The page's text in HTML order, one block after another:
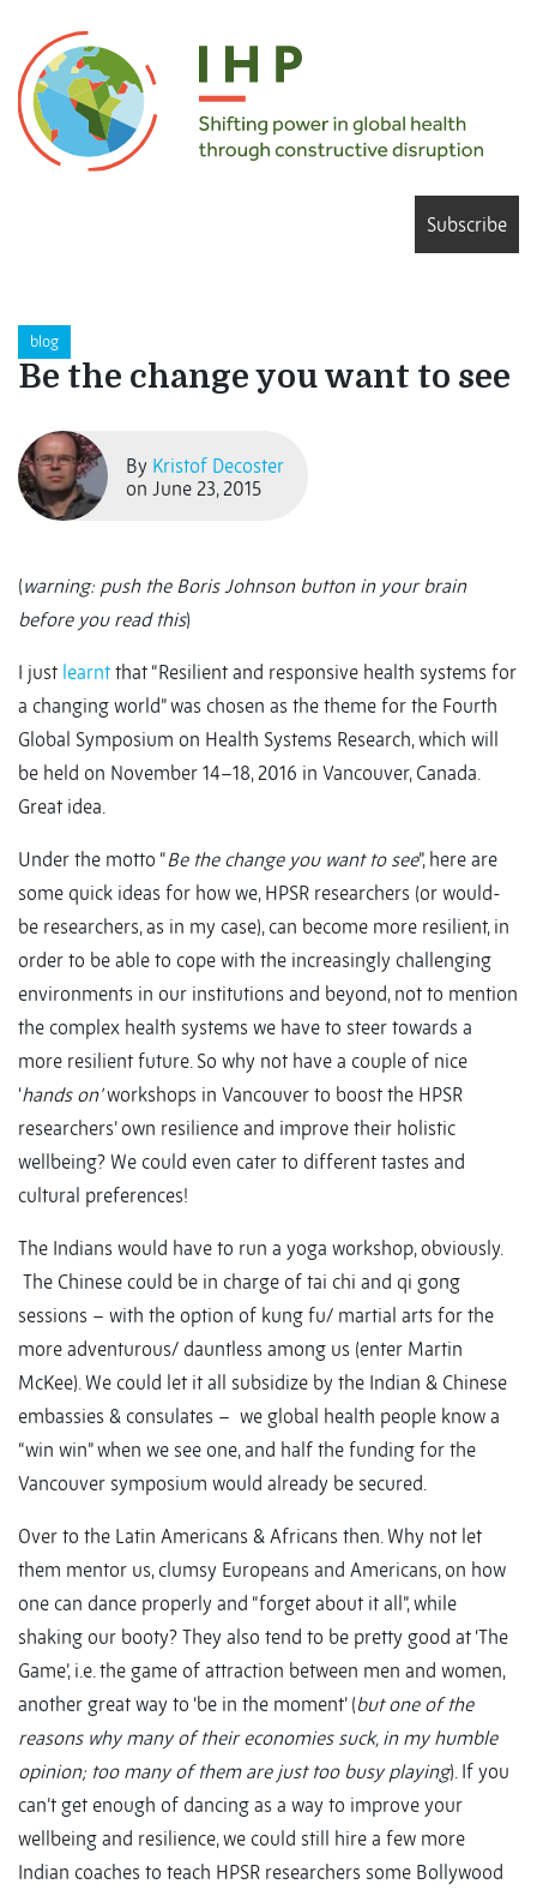
Subscribe
blog
Be the change you want to see
By Kristof Decoster
on June 23, 2015
(warning: push the Boris Johnson button in your brain
before you read this)
I just learnt that “Resilient and responsive health systems for
a changing world” was chosen as the theme for the Fourth
Global Symposium on Health Systems Research, which will
be held on November 14–18, 2016 in Vancouver, Canada.
Great idea.
Under the motto “Be the change you want to see”, here are
some quick ideas for how we, HPSR researchers (or would-
be researchers, as in my case), can become more resilient, in
order to be able to cope with the increasingly challenging
environments in our institutions and beyond, not to mention
the complex health systems we have to steer towards a
more resilient future. So why not have a couple of nice
‘hands on’workshops in Vancouver to boost the HPSR
researchers’ own resilience and improve their holistic
wellbeing? We could even cater to different tastes and
cultural preferences!
The Indians would have to run a yoga workshop, obviously.
The Chinese could be in charge of tai chi and qi gong
sessions – with the option of kung fu/ martial arts for the
more adventurous/ dauntless among us (enter Martin
McKee). We could let it all subsidize by the Indian & Chinese
embassies & consulates – we global health people know a
“win win” when we see one, and half the funding for the
Vancouver symposium would already be secured.
Over to the Latin Americans & Africans then. Why not let
them mentor us, clumsy Europeans and Americans, on how
one can dance properly and “forget about it all”, while
shaking our booty? They also tend to be pretty good at ‘The
Game’, i.e. the game of attraction between men and women,
another great way to ‘be in the moment’ (but one of the
reasons why many of their economies suck, in my humble
opinion; too many of them are just too busy playing). If you
can’t get enough of dancing as a way to improve your
wellbeing and resilience, we could still hire a few more
Indian coaches to teach HPSR researchers some Bollywood